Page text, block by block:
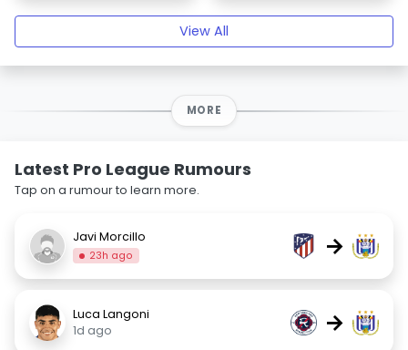
View All
MORE
Latest Pro League Rumours
Tap on a rumour to learn more.
Javi Morcillo
23h ago →
Luca Langoni
1d ago
→